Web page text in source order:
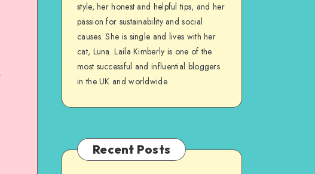
style, her honest and helpful tips, and her
passion for sustainability and social
causes. She is single and lives with her
cat, Luna. Laila Kimberly is one of the
most successful and influential bloggers
in the UK and worldwide
Recent Posts